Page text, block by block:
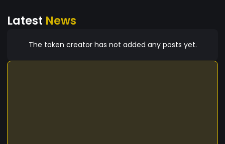
Latest News
The token creator has not added any posts yet.